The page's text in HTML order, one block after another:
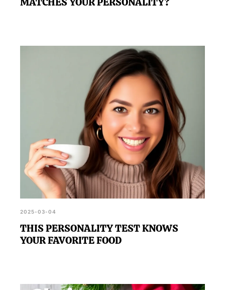
2025-03-04
THIS PERSONALITY TEST KNOWS
YOUR FAVORITE FOOD